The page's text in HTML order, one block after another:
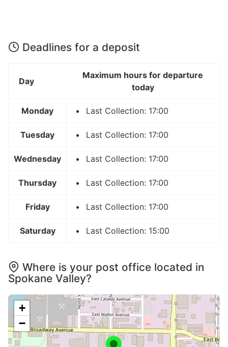
Deadlines for a deposit
Day
Maximum hours for departure
today
Monday Last Collection: 17:00
Tuesday Last Collection: 17:00
Wednesday Last Collection: 17:00
Thursday Last Collection: 17:00
Friday Last Collection: 17:00
Saturday Last Collection: 15:00
Where is your post office located in
Spokane Valley?
+
−